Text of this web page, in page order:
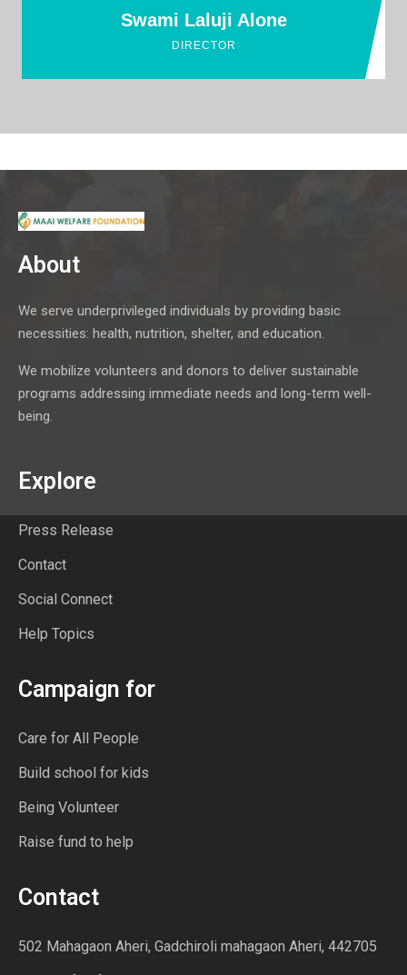
Swami Laluji Alone
DIRECTOR
About
We serve underprivileged individuals by providing basic
necessities: health, nutrition, shelter, and education.
We mobilize volunteers and donors to deliver sustainable
programs addressing immediate needs and long-term well-
being.
Explore
Press Release
Contact
Social Connect
Help Topics
Campaign for
Care for All People
Build school for kids
Being Volunteer
Raise fund to help
Contact
502 Mahagaon Aheri, Gadchiroli mahagaon Aheri, 442705